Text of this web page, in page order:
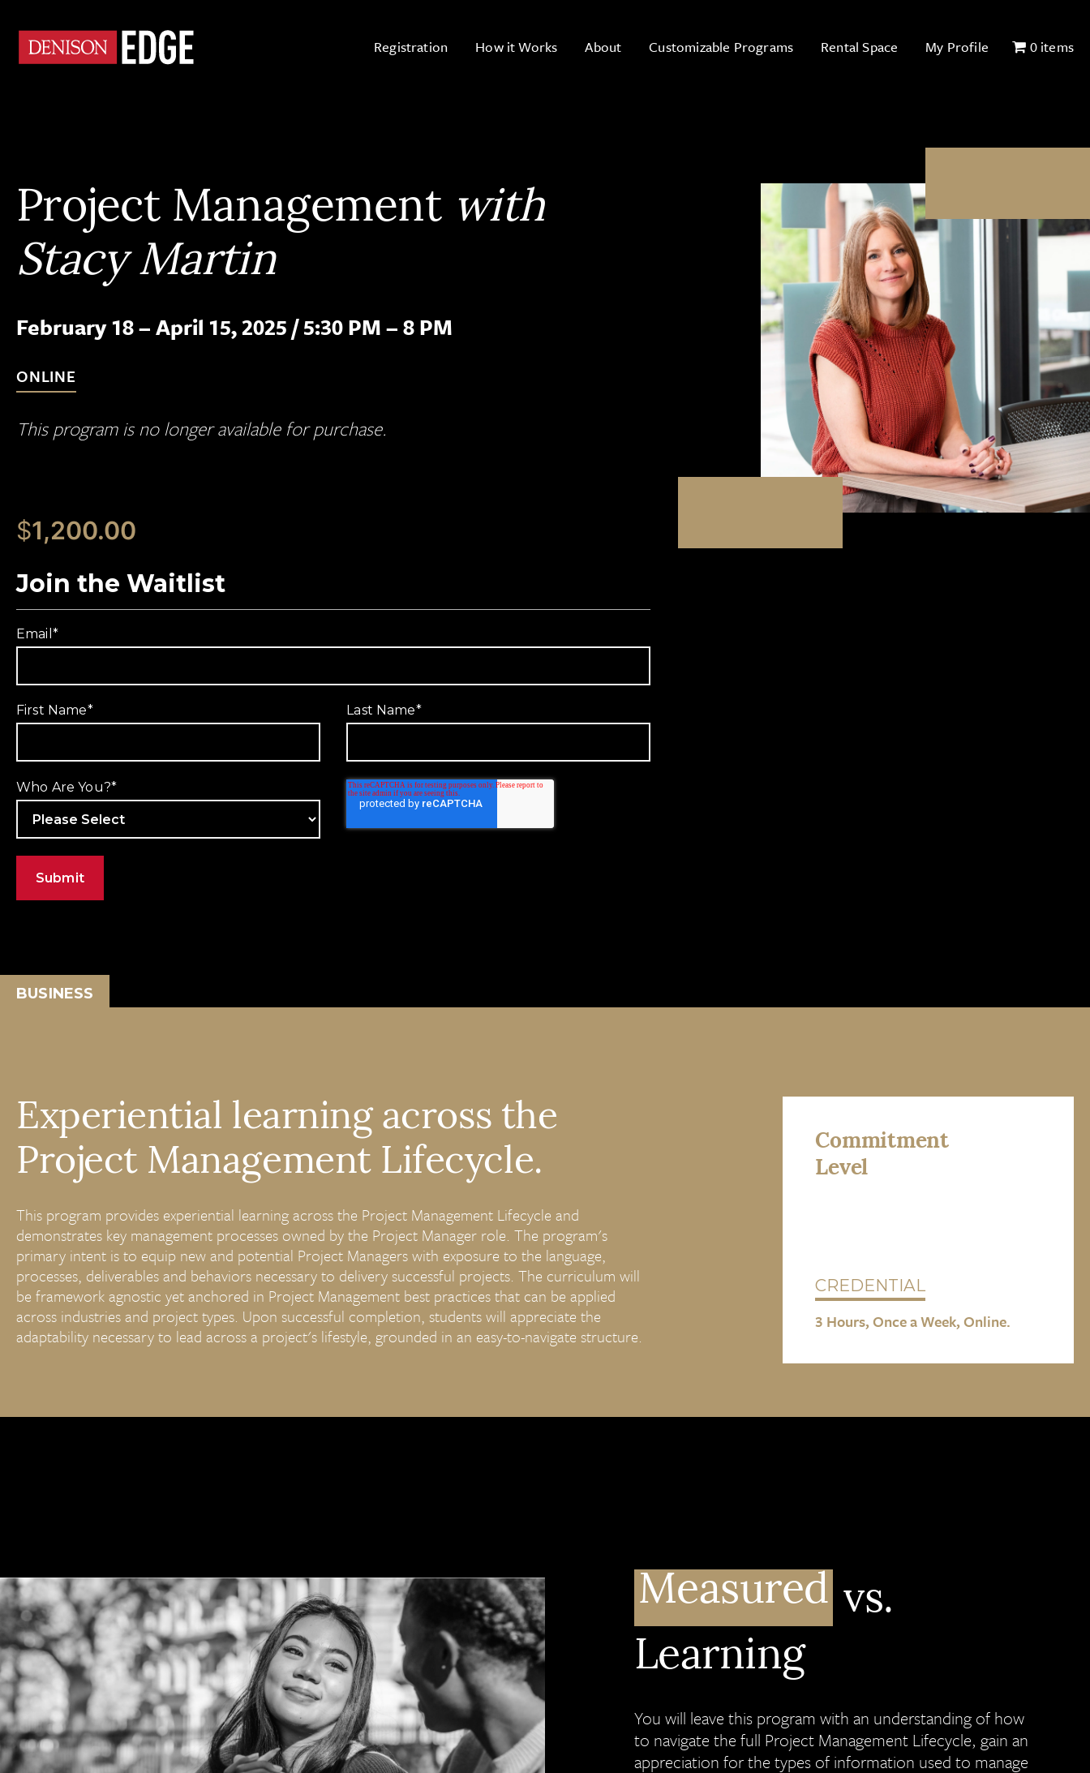
Registration How it Works About Customizable Programs Rental Space My Profile 0 items
BUSINESS
Project Management with
Stacy Martin
February 18 – April 15, 2025/5:30 PM – 8 PM
ONLINE
This program is no longer available for purchase.
$1,200.00
Join the Waitlist
Email *
First Name* Last Name*
Who Are You?*
Experiential learning across the
Project Management Lifecycle.
This program provides experiential learning across the Project Management Lifecycle and
demonstrates key management processes owned by the Project Manager role. The program's
primary intent is to equip new and potential Project Managers with exposure to the language,
processes, deliverables and behaviors necessary to delivery successful projects. The curriculum will
be framework agnostic yet anchored in Project Management best practices that can be applied
across industries and project types. Upon successful completion, students will appreciate the
adaptability necessary to lead across a project's lifestyle, grounded in an easy-to-navigate structure.
Commitment
Level
CREDENTIAL
3 Hours, Once a Week, Online.
Measured vs.
Learning
You will leave this program with an understanding of how
to navigate the full Project Management Lifecycle, gain an
appreciation for the types of information used to manage